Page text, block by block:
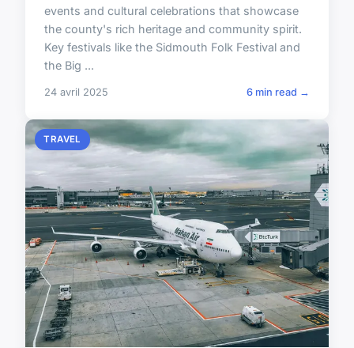
events and cultural celebrations that showcase
the county's rich heritage and community spirit.
Key festivals like the Sidmouth Folk Festival and
the Big ...
24 avril 2025 6 min read →
TRAVEL